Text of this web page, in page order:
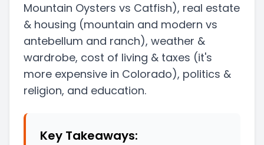
Mountain Oysters vs Catfish), real estate
& housing (mountain and modern vs
antebellum and ranch), weather &
wardrobe, cost of living & taxes (it's
more expensive in Colorado), politics &
religion, and education.
Key Takeaways: